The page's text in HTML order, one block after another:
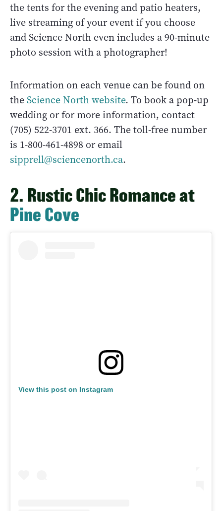
the tents for the evening and patio heaters,
live streaming of your event if you choose
and Science North even includes a 90-minute
photo session with a photographer!
Information on each venue can be found on
theScience North website. To book a pop-up
wedding or for more information, contact
(705) 522-3701 ext. 366. The toll-free number
is 1-800-461-4898 or email
sipprell@sciencenorth.ca.
2. Rustic Chic Romance at
Pine Cove
View this post on Instagram